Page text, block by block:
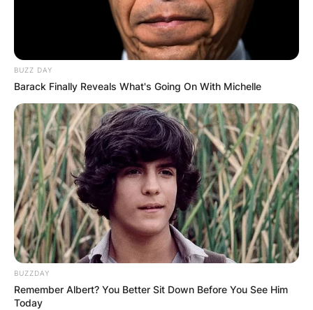
BUZZ DAY
Barack Finally Reveals What's Going On With Michelle
BUZZDAY
Remember Albert? You Better Sit Down Before You See Him
Today